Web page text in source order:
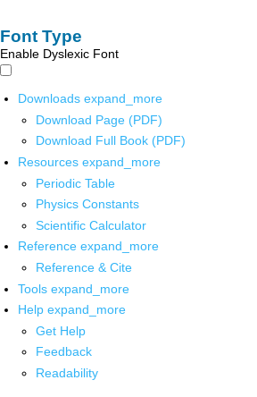
Font Type
Enable Dyslexic Font
Downloads expand_more
Download Page (PDF)
Download Full Book (PDF)
Resources expand_more
Periodic Table
Physics Constants
Scientific Calculator
Reference expand_more
Reference & Cite
Tools expand_more
Help expand_more
Get Help
Feedback
Readability